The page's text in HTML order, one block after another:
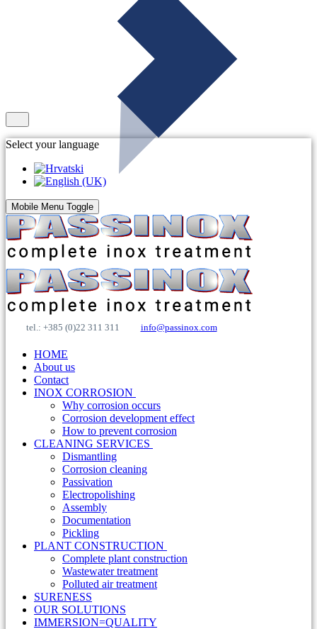
Select your language
Mobile Menu Toggle
tel.: +385 (0)22 311 311 info@passinox.com
HOME
About us
Contact
INOX CORROSION
Why corrosion occurs
Corrosion development effect
How to prevent corrosion
CLEANING SERVICES
Dismantling
Corrosion cleaning
Passivation
Electropolishing
Assembly
Documentation
Pickling
PLANT CONSTRUCTION
Complete plant construction
Wastewater treatment
Polluted air treatment
SURENESS
OUR SOLUTIONS
IMMERSION=QUALITY